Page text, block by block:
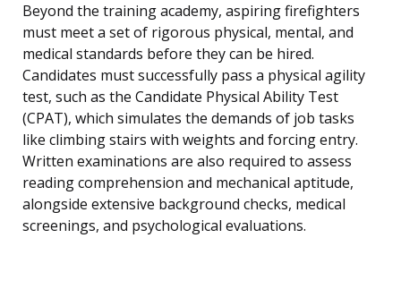
Beyond the training academy, aspiring firefighters
must meet a set of rigorous physical, mental, and
medical standards before they can be hired.
Candidates must successfully pass a physical agility
test, such as the Candidate Physical Ability Test
(CPAT), which simulates the demands of job tasks
like climbing stairs with weights and forcing entry.
Written examinations are also required to assess
reading comprehension and mechanical aptitude,
alongside extensive background checks, medical
screenings, and psychological evaluations.